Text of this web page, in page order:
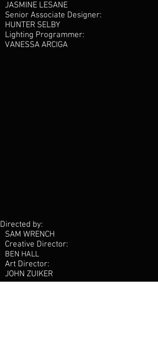
JASMINE LESANE
Senior Associate Designer:
HUNTER SELBY
Lighting Programmer:
VANESSA ARCIGA
Directed by:
SAM WRENCH
Creative Director:
BEN HALL
Art Director:
JOHN ZUIKER